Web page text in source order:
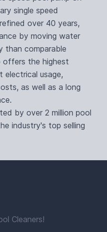
single speed
over 40 years,
by moving water
than comparable
offers the highest
usage,
as well as a long
by over 2 million pool
industry's top selling
Cleaners!